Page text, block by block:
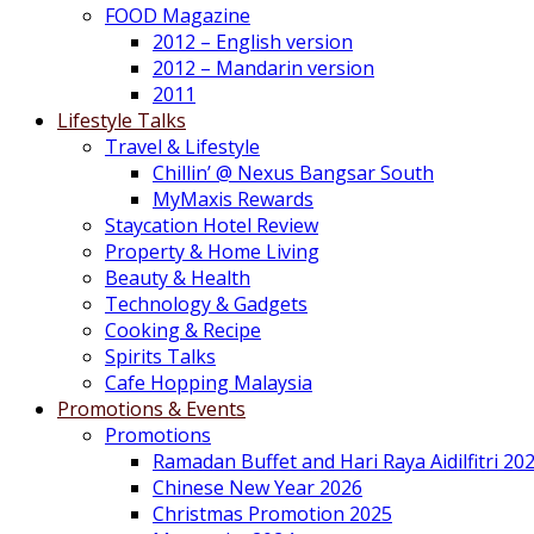
FOOD Magazine
2012 – English version
2012 – Mandarin version
2011
Lifestyle Talks
Travel & Lifestyle
Chillin’ @ Nexus Bangsar South
MyMaxis Rewards
Staycation Hotel Review
Property & Home Living
Beauty & Health
Technology & Gadgets
Cooking & Recipe
Spirits Talks
Cafe Hopping Malaysia
Promotions & Events
Promotions
Ramadan Buffet and Hari Raya Aidilfitri
Chinese New Year 2026
Christmas Promotion 2025